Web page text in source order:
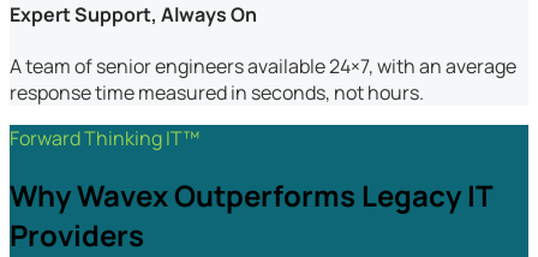
Expert Support, Always On
A team of senior engineers available 24×7, with an average
response time measured in seconds, not hours.
Forward Thinking IT™
Why Wavex Outperforms Legacy IT
Providers